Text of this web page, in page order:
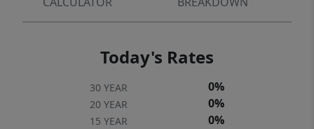
Today's Rates
30 YEAR 0%
20 YEAR 0%
15 YEAR 0%